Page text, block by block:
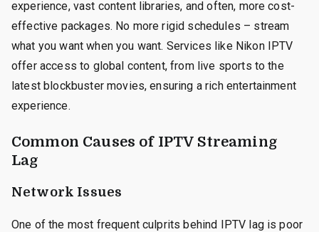
experience, vast content libraries, and often, more cost-
effective packages. No more rigid schedules – stream
what you want when you want. Services like Nikon IPTV
offer access to global content, from live sports to the
latest blockbuster movies, ensuring a rich entertainment
experience.
Common Causes of IPTV Streaming
Lag
Network Issues
One of the most frequent culprits behind IPTV lag is poor